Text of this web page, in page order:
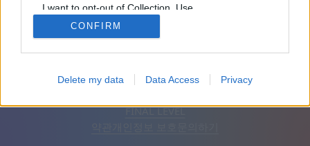
I want to opt-out of Collection, Use,
Retention, Sale, and/or Sharing of my
Personal Data that Is Unrelated with the
Purposes for which it was collected.
CONFIRM
Delete my data Data Access Privacy
한국어 자동 광고 제거
FINAL LEVEL